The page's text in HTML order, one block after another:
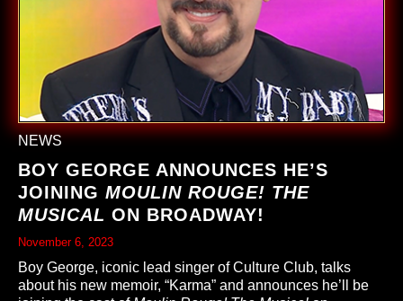
NEWS
BOY GEORGE ANNOUNCES HE’S
JOINING MOULIN ROUGE! THE
MUSICAL ON BROADWAY!
November 6, 2023
Boy George, iconic lead singer of Culture Club, talks
about his new memoir, “Karma” and announces he’ll be